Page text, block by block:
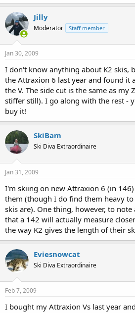
Jilly
Moderator Staff member
Jan 30, 2009
I don't know anything about K2 skis,
the Attraxion 6 last year and found it
the V. The side cut is the same as my
stiffer still). I go along with the rest -
buy it!
SkiBam
Ski Diva Extraordinaire
Jan 31, 2009
I'm skiing on new Attraxion 6 (in
them (though I do find them heavy
skis are). One thing, however, to
that a 142 will actually measure
the way K2 gives the length of their
Eviesnowcat
Ski Diva Extraordinaire
Feb 7, 2009
I bought my Attraxion Vs last year